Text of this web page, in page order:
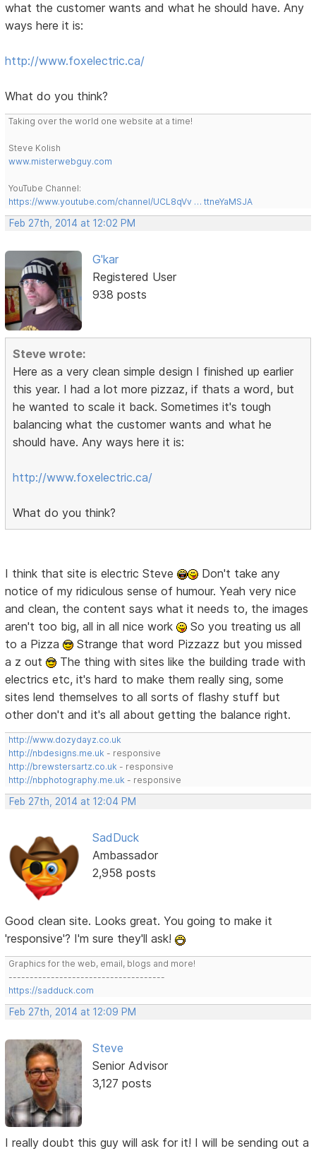
what the customer wants and what he should have. Any
ways here it is:
http://www.foxelectric.ca/
What do you think?
Taking over the world one website at a time!
Steve Kolish
www.misterwebguy.com
YouTube Channel:
https://www.youtube.com/channel/UCL8qVv … ttneYaMSJA
Feb 27th, 2014 at 12:02 PM
G'kar
Registered User
938 posts
Steve wrote:
Here as a very clean simple design I finished up earlier
this year. I had a lot more pizzaz, if thats a word, but
he wanted to scale it back. Sometimes it's tough
balancing what the customer wants and what he
should have. Any ways here it is:
http://www.foxelectric.ca/
What do you think?
I think that site is electric Steve
Don't take any
notice of my ridiculous sense of humour. Yeah very nice
and clean, the content says what it needs to, the images
aren't too big, all in all nice work
So you treating us all
to a Pizza
Strange that word Pizzazz but you missed
a z out
The thing with sites like the building trade with
electrics etc, it's hard to make them really sing, some
sites lend themselves to all sorts of flashy stuff but
other don't and it's all about getting the balance right.
http://www.dozydayz.co.uk
http://nbdesigns.me.uk - responsive
http://brewstersartz.co.uk - responsive
http://nbphotography.me.uk - responsive
Feb 27th, 2014 at 12:04 PM
SadDuck
Ambassador
2,958 posts
Good clean site. Looks great. You going to make it
'responsive'? I'm sure they'll ask!
Graphics for the web, email, blogs and more!
-------------------------------------
https://sadduck.com
Feb 27th, 2014 at 12:09 PM
Steve
Senior Advisor
3,127 posts
I really doubt this guy will ask for it! I will be sending out a